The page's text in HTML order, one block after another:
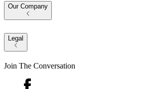
Our Company
Legal
Join The Conversation